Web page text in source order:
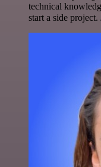
technical
start a side